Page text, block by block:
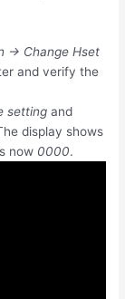
-> Change Hset
and verify the
setting and
display shows
now 0000.